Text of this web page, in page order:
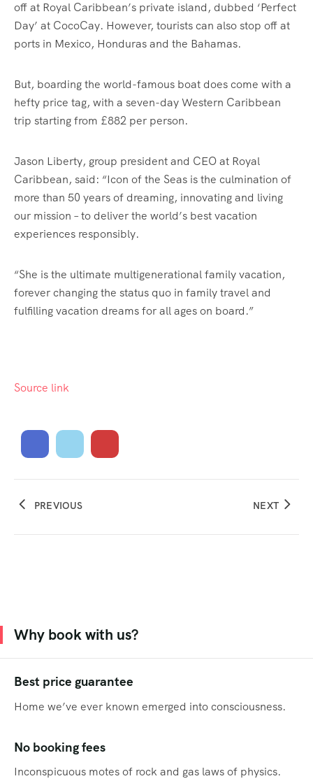
off at Royal Caribbean’s private island, dubbed ‘Perfect
Day’ at CocoCay. However, tourists can also stop off at
ports in Mexico, Honduras and the Bahamas.
But, boarding the world-famous boat does come with a
hefty price tag, with a seven-day Western Caribbean
trip starting from £882 per person.
Jason Liberty, group president and CEO at Royal
Caribbean, said: “Icon of the Seas is the culmination of
more than 50 years of dreaming, innovating and living
our mission – to deliver the world’s best vacation
experiences responsibly.
“She is the ultimate multigenerational family vacation,
forever changing the status quo in family travel and
fulfilling vacation dreams for all ages on board.”
Source link
PREVIOUS NEXT
Why book with us?
Best price guarantee
Home we’ve ever known emerged into consciousness.
No booking fees
Inconspicuous motes of rock and gas laws of physics.